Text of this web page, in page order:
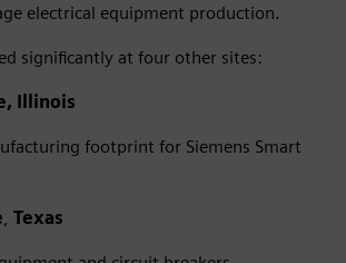
electrical equipment production.
significantly at four other sites:
Illinois
footprint for Siemens Smart
Texas